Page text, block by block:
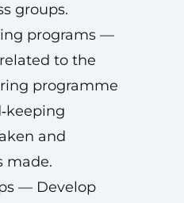
groups.
programs —
to the
programme
and
made.
— Develop